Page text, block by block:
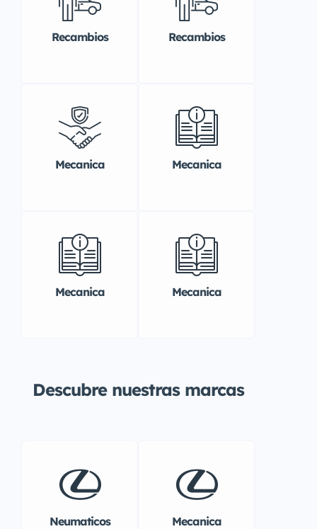
Recambios Recambios
Mecanica Mecanica
Mecanica Mecanica
Descubre nuestras marcas
Neumaticos Mecanica